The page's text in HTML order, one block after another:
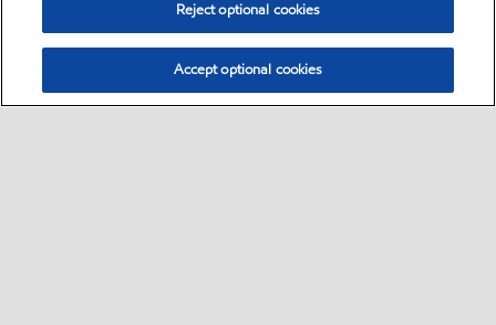
Reject optional cookies
Accept optional cookies